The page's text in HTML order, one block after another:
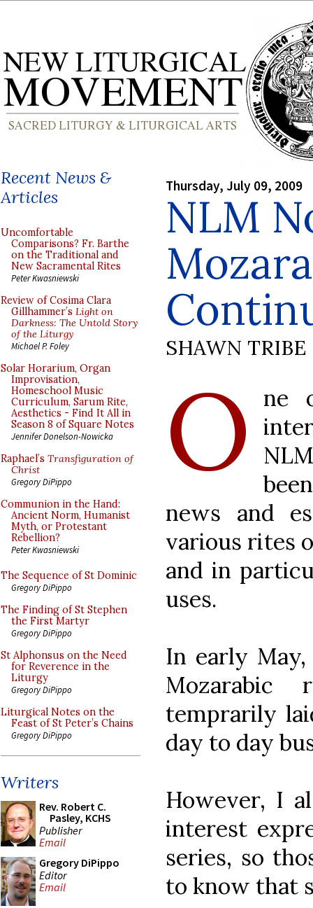
Recent News &
Articles
Uncomfortable
Comparisons? Fr. Barthe
on the Traditional and
New Sacramental Rites
Peter Kwasniewski
Review of Cosima Clara
Gillhammer’s Light on
Darkness: The Untold Story
of the Liturgy
Michael P. Foley
Solar Horarium, Organ
Improvisation,
Homeschool Music
Curriculum, Sarum Rite,
Aesthetics - Find It All in
Season 8 of Square Notes
Jennifer Donelson-Nowicka
Raphael’s Transfiguration of
Christ
Gregory DiPippo
Communion in the Hand:
Ancient Norm, Humanist
Myth, or Protestant
Rebellion?
Peter Kwasniewski
The Sequence of St Dominic
Gregory DiPippo
The Finding of St Stephen
the First Martyr
Gregory DiPippo
St Alphonsus on the Need
for Reverence in the
Liturgy
Gregory DiPippo
Liturgical Notes on the
Feast of St Peter’s Chains
Gregory DiPippo
Writers
Rev. Robert C.
Pasley, KCHS
Publisher
Email
Gregory DiPippo
Editor
Email
Thursday, July 09, 2009
NLM
SHAWN TRIBE
O
ne
news and
various rites
and in
uses.
In early
temprarily
day to day
However, I
interest
series, so
to know that